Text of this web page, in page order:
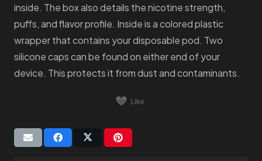
inside. The box also details the nicotine strength,
puffs, and flavor profile. Inside is a colored plastic
wrapper that contains your disposable pod. Two
silicone caps can be found on either end of your
device. This protects it from dust and contaminants.
Like